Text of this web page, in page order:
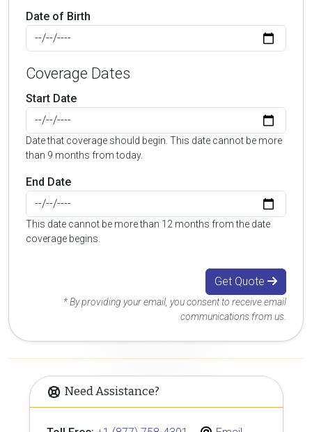
Date of Birth
Coverage Dates
Start Date
Date that coverage should begin. This date cannot be more
than 9 months from today.
End Date
This date cannot be more than 12 months from the date
coverage begins.
Get Quote
* By providing your email, you consent to receive email
communications from us.
Need Assistance?